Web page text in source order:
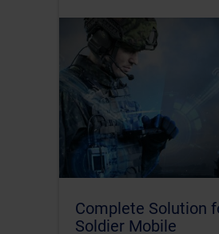
Complete Solution
Soldier Mobile